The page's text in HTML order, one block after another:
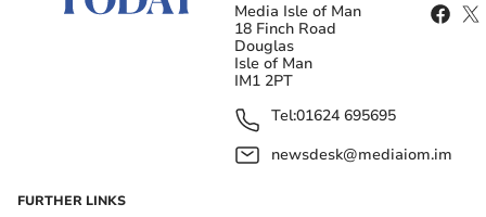
Media Isle of Man
18 Finch Road
Douglas
Isle of Man
IM1 2PT
Tel:01624 695695
newsdesk@mediaiom.im
FURTHER LINKS